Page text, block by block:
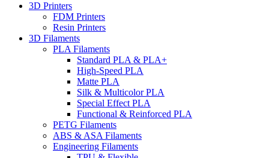
3D Printers
FDM Printers
Resin Printers
3D Filaments
PLA Filaments
Standard PLA & PLA+
High-Speed PLA
Matte PLA
Silk & Multicolor PLA
Special Effect PLA
Functional & Reinforced PLA
PETG Filaments
ABS & ASA Filaments
Engineering Filaments